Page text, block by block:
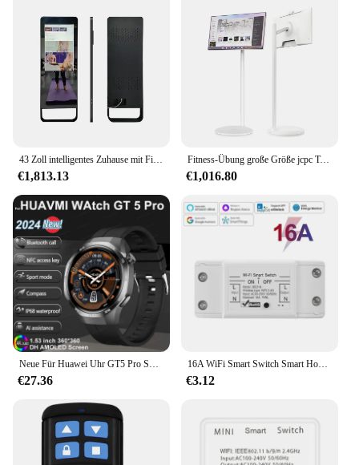
43 Zoll intelligentes Zuhause mit Fitness spiegel Wand montage Boden stehend interaktives Fitness studio Smart Mirror Android TV Spiegel
€1,813.13
Fitness-Übung große Größe jcpc Touchscreen Tablet TV 2k HD-Display Android 12 Smart Mirror Touchscreen TV
€1,016.80
Neue Für Huawei Uhr GT5 Pro Smart Uhr HD AMOLED Bildschirm NFC GPS Tracker Bluetooth Anruf Gesundheit Wasserdichte Smartwatch Männer Frauen
€27.36
16A WiFi Smart Switch Smart Home Drahtlose Steuerung Schalter Relais Breaker Fernbedienung Sprachsteuerung Unterstützung Alexa Google Home Ewelink
€3.12